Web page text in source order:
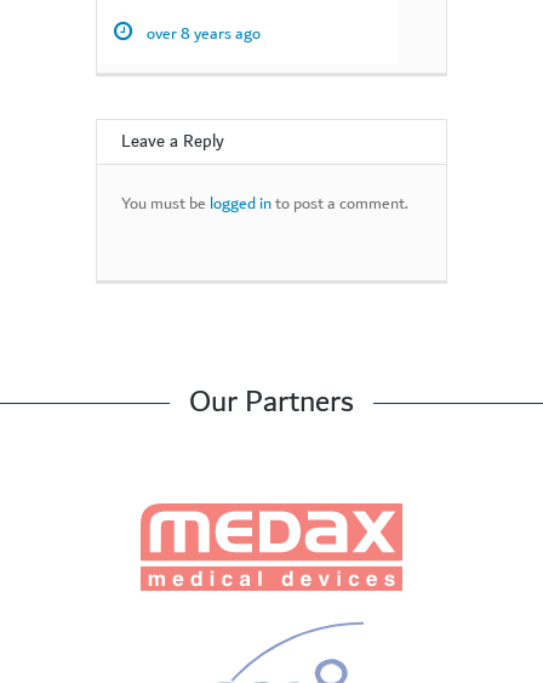
over 8 years ago
Leave a Reply
You must be logged into post a comment.
Our Partners